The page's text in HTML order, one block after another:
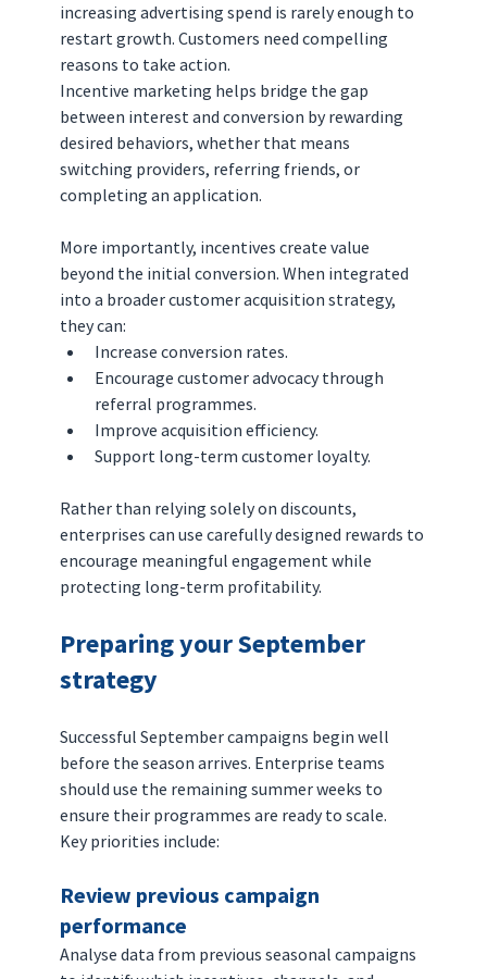
increasing advertising spend is rarely enough to
restart growth. Customers need compelling
reasons to take action.
Incentive marketing helps bridge the gap
between interest and conversion by rewarding
desired behaviors, whether that means
switching providers, referring friends, or
completing an application.
More importantly, incentives create value
beyond the initial conversion. When integrated
into a broader customer acquisition strategy,
they can:
Increase conversion rates.
Encourage customer advocacy through
referral programmes.
Improve acquisition efficiency.
Support long-term customer loyalty.
Rather than relying solely on discounts,
enterprises can use carefully designed rewards to
encourage meaningful engagement while
protecting long-term profitability.
Preparing your September
strategy
Successful September campaigns begin well
before the season arrives. Enterprise teams
should use the remaining summer weeks to
ensure their programmes are ready to scale.
Key priorities include:
Review previous campaign
performance
Analyse data from previous seasonal campaigns